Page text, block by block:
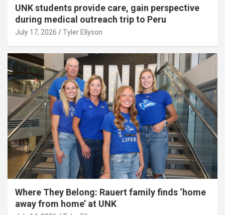
UNK students provide care, gain perspective
during medical outreach trip to Peru
July 17, 2026 Tyler Ellyson
Where They Belong: Rauert family finds ‘home
away from home’ at UNK